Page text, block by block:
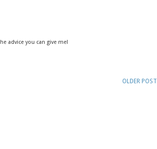
advice you can give me!
OLDER POST